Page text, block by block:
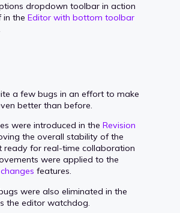
dropdown toolbar in action
in the Editor with bottom toolbar
a few bugs in an effort to make
better than before.
were introduced in the Revision
the overall stability of the
ready for real-time collaboration
were applied to the
features.
were also eliminated in the
the editor watchdog.